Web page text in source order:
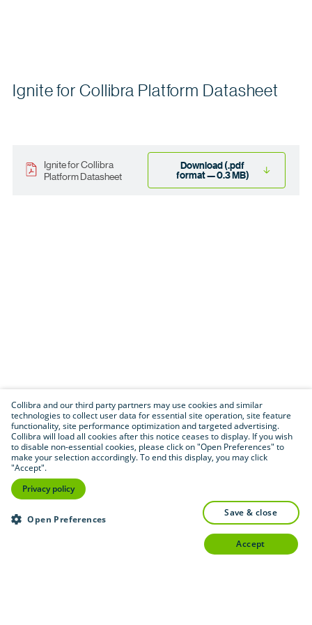
Ignite for Collibra Platform Datasheet
Ignite for Collibra
Platform Datasheet
Download (.pdf
format — 0.3 MB)
Collibra and our third party partners may use cookies and similar
technologies to collect user data for essential site operation, site feature
functionality, site performance optimization and targeted advertising.
Collibra will load all cookies after this notice ceases to display. If you wish
to disable non-essential cookies, please click on "Open Preferences" to
make your selection accordingly. To end this display, you may click
"Accept".
Privacy policy
Open Preferences
save & close
accept